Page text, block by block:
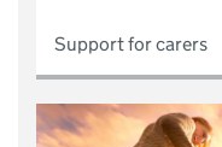
Support for carers